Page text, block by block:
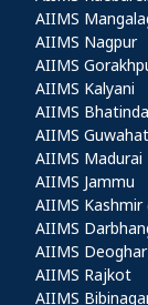
AIIMS
AIIMS Nagpur
AIIMS
AIIMS Kalyani
AIIMS Bhatinda
AIIMS
AIIMS Madurai
AIIMS Jammu
AIIMS
AIIMS
AIIMS Deoghar
AIIMS Rajkot
AIIMS